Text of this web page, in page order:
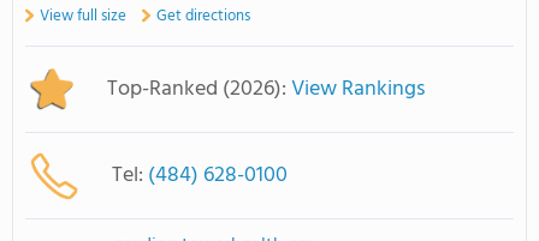
View full size Get directions
Top-Ranked (2026):View Rankings
Tel: (484) 628-0100